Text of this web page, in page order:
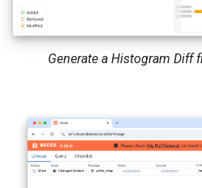
Generate a Histogram